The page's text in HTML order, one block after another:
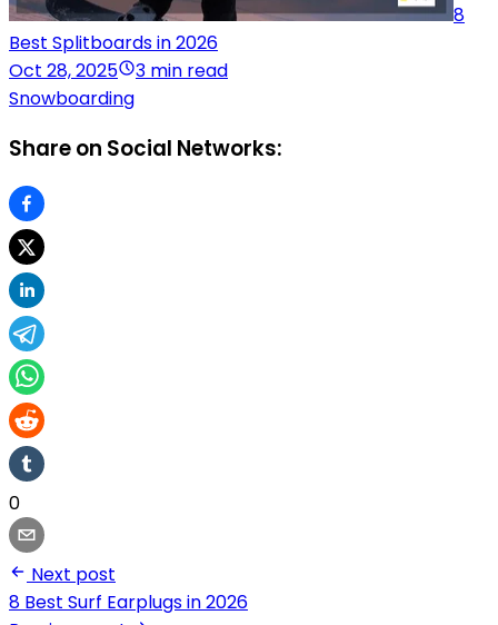
8
Best Splitboards in 2026
Oct 28, 2025
3 min read
Snowboarding
Share on Social Networks:
0
Next post
8 Best Surf Earplugs in 2026